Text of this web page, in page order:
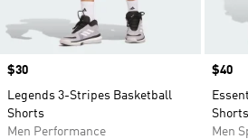
Price
$30
Legends 3-Stripes Basketball
Shorts
Men Performance
Price
$40
Shorts
Men